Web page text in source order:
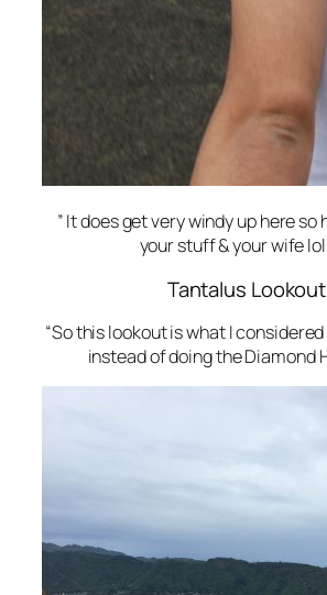
” It does get very windy up here
your stuff & your wife lol
Tantalus Lookout
“So this lookout is what I
instead of doing the Diamond